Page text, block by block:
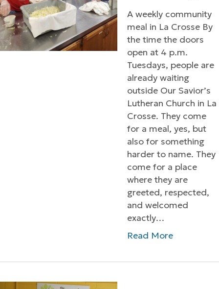
A weekly community
meal in La Crosse By
the time the doors
open at 4 p.m.
Tuesdays, people are
already waiting
outside Our Savior’s
Lutheran Church in La
Crosse. They come
for a meal, yes, but
also for something
harder to name. They
come for a place
where they are
greeted, respected,
and welcomed
exactly…
Read More